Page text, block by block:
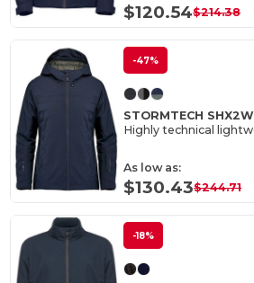
$120.54$214.38
-47%
STORMTECH SHX2W
As low as:
$130.43$244.71
-18%